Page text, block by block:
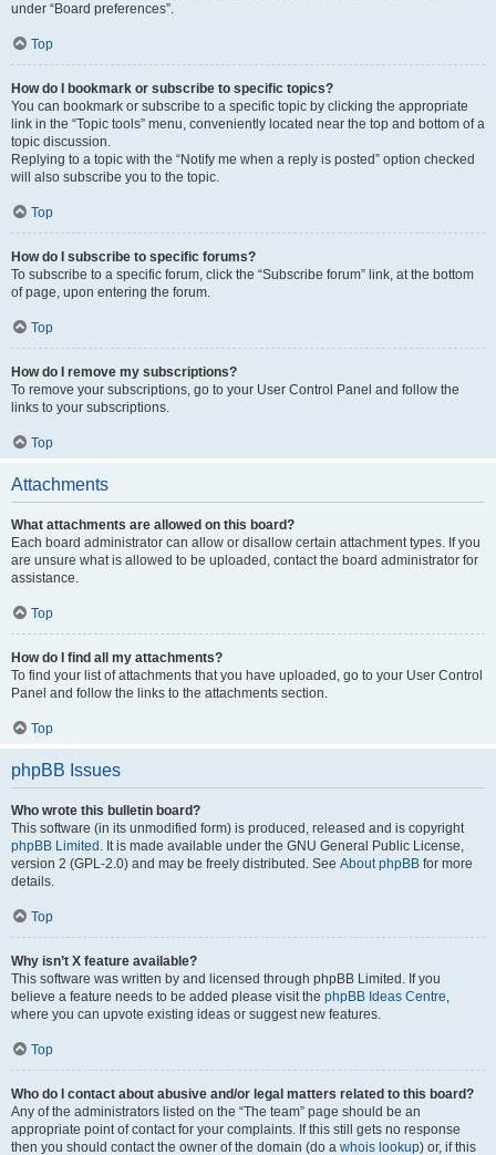
under “Board preferences”.
Top
How do I bookmark or subscribe to specific topics?
You can bookmark or subscribe to a specific topic by clicking the appropriate
link in the “Topic tools” menu, conveniently located near the top and bottom of a
topic discussion.
Replying to a topic with the “Notify me when a reply is posted” option checked
will also subscribe you to the topic.
Top
How do I subscribe to specific forums?
To subscribe to a specific forum, click the “Subscribe forum” link, at the bottom
of page, upon entering the forum.
Top
How do I remove my subscriptions?
To remove your subscriptions, go to your User Control Panel and follow the
links to your subscriptions.
Top
Attachments
What attachments are allowed on this board?
Each board administrator can allow or disallow certain attachment types. If you
are unsure what is allowed to be uploaded, contact the board administrator for
assistance.
Top
How do I find all my attachments?
To find your list of attachments that you have uploaded, go to your User Control
Panel and follow the links to the attachments section.
Top
phpBB Issues
Who wrote this bulletin board?
This software (in its unmodified form) is produced, released and is copyright
phpBB Limited . It is made available under the GNU General Public License,
version 2 (GPL-2.0) and may be freely distributed. See About phpBB for more
details.
Top
Why isn’t X feature available?
This software was written by and licensed through phpBB Limited. If you
believe a feature needs to be added please visit the phpBB Ideas Centre,
where you can upvote existing ideas or suggest new features.
Top
Who do I contact about abusive and/or legal matters related to this board?
Any of the administrators listed on the “The team” page should be an
appropriate point of contact for your complaints. If this still gets no response
then you should contact the owner of the domain (do a whois lookup) or, if this